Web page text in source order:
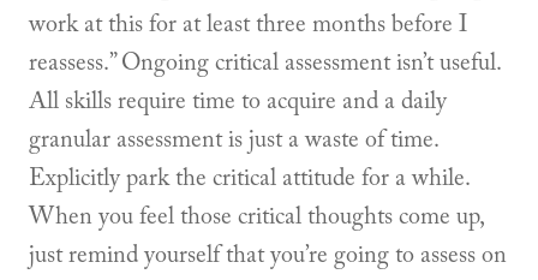
work at this for at least three months before I
reassess.” Ongoing critical assessment isn’t useful.
All skills require time to acquire and a daily
granular assessment is just a waste of time.
Explicitly park the critical attitude for a while.
When you feel those critical thoughts come up,
just remind yourself that you’re going to assess on